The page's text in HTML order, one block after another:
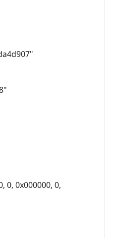
0, 0x000000, 0,